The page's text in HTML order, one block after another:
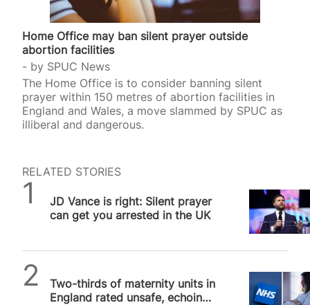
Home Office may ban silent prayer outside
abortion facilities
by SPUC News
The Home Office is to consider banning silent
prayer within 150 metres of abortion facilities in
England and Wales, a move slammed by SPUC as
illiberal and dangerous.
RELATED STORIES
JD Vance is right: Silent prayer
can get you arrested in the UK
Two-thirds of maternity units in
England rated unsafe, echoing